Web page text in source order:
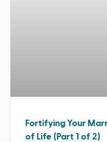
Fortifying Your
of Life (Part 1 of 2)